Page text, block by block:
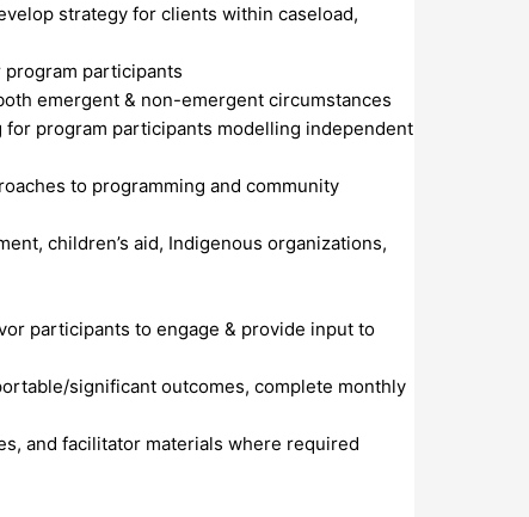
strategy for clients within caseload,
participants
emergent & non-emergent circumstances
program participants modelling independent
to programming and community
children’s aid, Indigenous organizations,
participants to engage & provide input to
significant outcomes, complete monthly
and facilitator materials where required